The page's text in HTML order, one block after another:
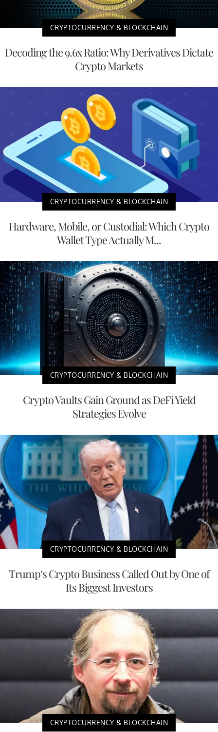
CRYPTOCURRENCY & BLOCKCHAIN
Decoding the 9.6x Ratio: Why Derivatives Dictate
Crypto Markets
CRYPTOCURRENCY & BLOCKCHAIN
Hardware, Mobile, or Custodial: Which Crypto
Wallet Type Actually M...
CRYPTOCURRENCY & BLOCKCHAIN
Crypto Vaults Gain Ground as DeFi Yield
Strategies Evolve
CRYPTOCURRENCY & BLOCKCHAIN
Trump’s Crypto Business Called Out by One of
Its Biggest Investors
CRYPTOCURRENCY & BLOCKCHAIN